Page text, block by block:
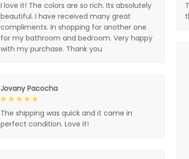
I love it! The colors are so rich. Its absolutely
beautiful. I have received many great
compliments. In shopping for another one
for my bathroom and bedroom. Very happy
with my purchase. Thank you
Jovany Pacocha
The shipping was quick and it came in
perfect condition. Love it!